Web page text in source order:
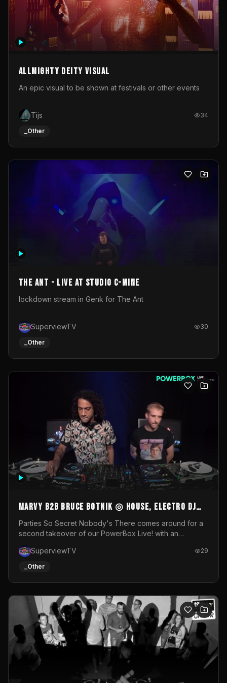
Allmighty deity visual
An epic visual to be shown at festivals or other events
Tijs 34
_Other
The Ant - Live at Studio C-Mine
lockdown stream in Genk for The Ant
SuperviewTV 30
_Other
MARVY B2B BRUCE BOTNIK ◎ House, Electro DJ
Set ◎ Parties So Secret
Parties So Secret Nobody's There comes around for a
second takeover of our PowerBox Live! with an
resident DJ Bruce Botnik bringing a mix of House, Booty
Music and Electro.Visuals by Superview TV
SuperviewTV 29
_Other